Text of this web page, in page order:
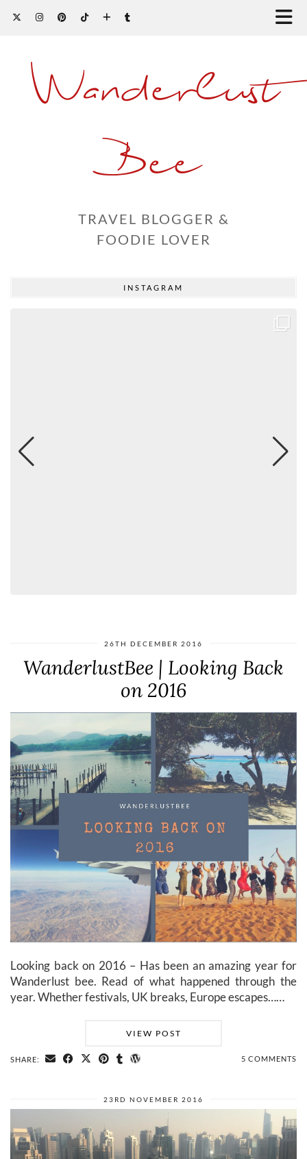
Wanderlust
Bee
TRAVEL BLOGGER &
FOODIE LOVER
INSTAGRAM
26TH DECEMBER 2016
WanderlustBee | Looking Back
on 2016
Looking back on 2016 – Has been an amazing year for
Wanderlust bee. Read of what happened through the
year. Whether festivals, UK breaks, Europe escapes……
VIEW POST
SHARE: 5 COMMENTS
23RD NOVEMBER 2016